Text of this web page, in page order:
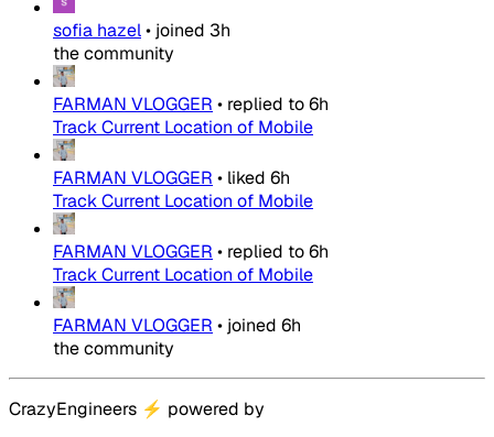
sofia hazel• joined 3h
the community
FARMAN VLOGGER • replied to6h
Track Current Location of Mobile
FARMAN VLOGGER • liked 6h
Track Current Location of Mobile
FARMAN VLOGGER • replied to6h
Track Current Location of Mobile
FARMAN VLOGGER • joined 6h
the community
CrazyEngineers ⚡ powered by